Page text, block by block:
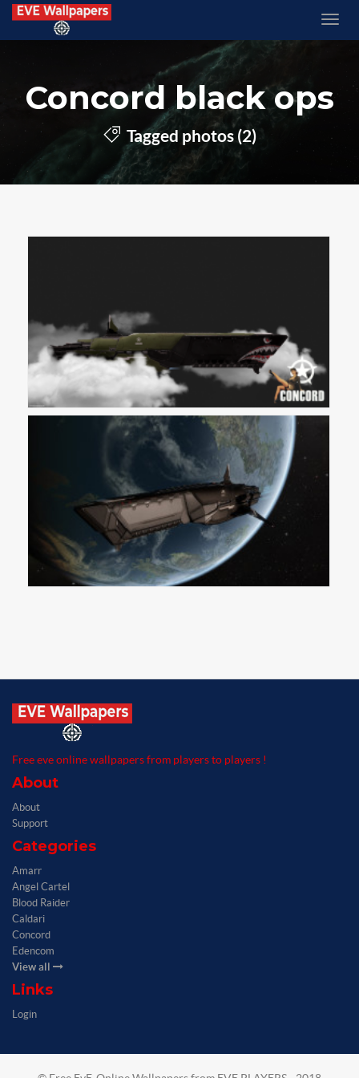
Concord black ops
Tagged photos (2)
Free eve online wallpapers from players to players !
About
About
Support
Categories
Amarr
Angel Cartel
Blood Raider
Caldari
Concord
Edencom
View all
Links
Login